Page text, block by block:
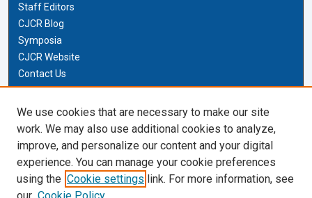
Staff Editors
CJCR Blog
Symposia
CJCR Website
Contact Us
Cardozo Law Links
Cardozo Law
Cardozo Law Library
Our Faculty
We use cookies that are necessary to make our site
work. We may also use additional cookies to analyze,
improve, and personalize our content and your digital
experience. You can manage your cookie preferences
using the Cookie settings link. For more information, see